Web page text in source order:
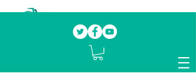
mentoring fellow survivors to recover, heal
and rebuild their lives